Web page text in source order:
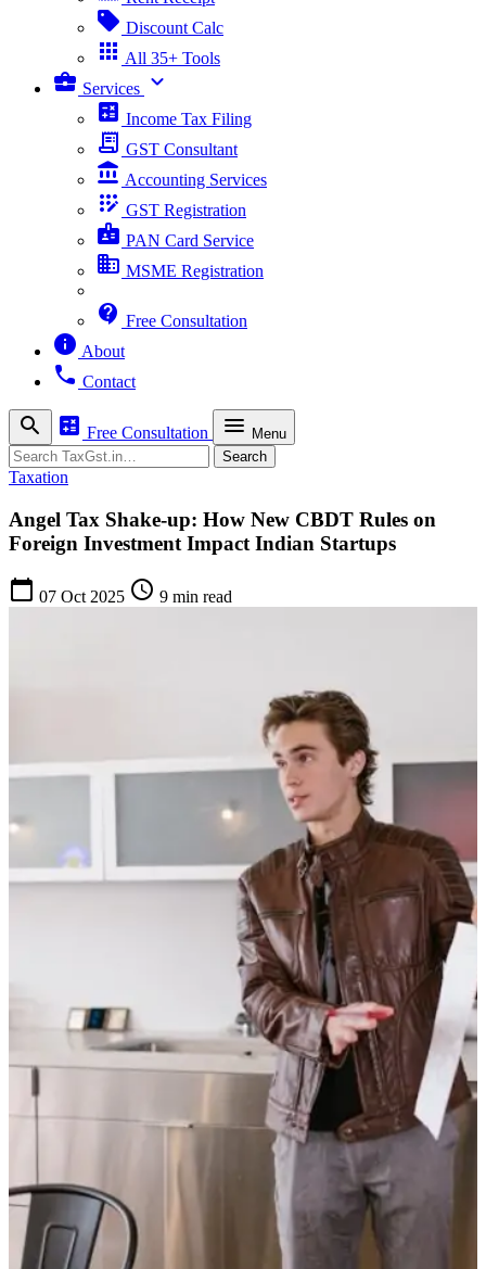
sell Discount Calc
apps All 35+ Tools
business_center Services expand_more
calculate Income Tax Filing
receipt_long GST Consultant
account_balance Accounting Services
app_registration GST Registration
badge PAN Card Service
business MSME Registration
contact_support Free Consultation
info About
phone Contact
search calculate Free Consultation menu Menu
Search Search
Taxation
Angel Tax Shake-up: How New CBDT Rules on
Foreign Investment Impact Indian Startups
calendar_today 07 Oct 2025 schedule 9 min read